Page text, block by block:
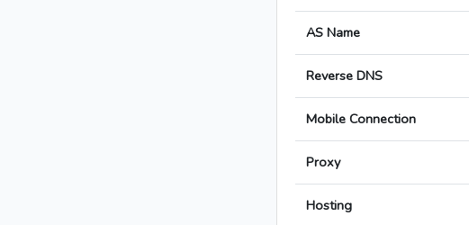
AS Name
Reverse DNS
Mobile Connection
Proxy
Hosting